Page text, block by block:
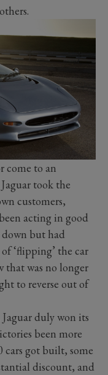
come to an
took the
customers,
acting in good
but had
‘flipping’ the car
that was no longer
to reverse out of
duly won its
been more
cars got built, some
discount, and